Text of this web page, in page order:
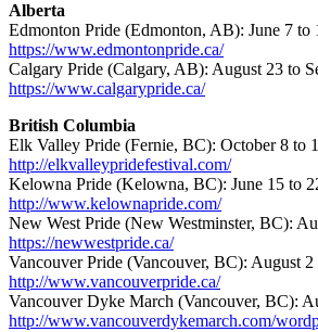
Alberta
Edmonton Pride (Edmonton, AB): June 7 to
https://www.edmontonpride.ca/
Calgary Pride (Calgary, AB): August 23 to
https://www.calgarypride.ca/
British Columbia
Elk Valley Pride (Fernie, BC): October 8 to
http://elkvalleypridefestival.com/
Kelowna Pride (Kelowna, BC): June 15 to
http://www.kelownapride.com/
New West Pride (New Westminster, BC):
https://newwestpride.ca/
Vancouver Pride (Vancouver, BC): August 2
http://www.vancouverpride.ca/
Vancouver Dyke March (Vancouver, BC):
http://www.vancouverdykemarch.com/